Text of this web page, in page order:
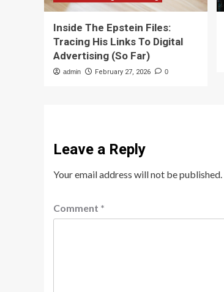
Inside The Epstein Files:
Tracing His Links To Digital
Advertising (So Far)
admin February 27, 2026 0
Leave a Reply
Your email address will not be published.
Comment *